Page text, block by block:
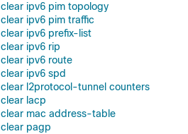
clear ipv6 pim topology
clear ipv6 pim traffic
clear ipv6 prefix-list
clear ipv6 rip
clear ipv6 route
clear ipv6 spd
clear l2protocol-tunnel counters
clear lacp
clear mac address-table
clear pagp